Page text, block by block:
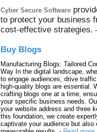
Cyber Secure Software
to protect your business
cost-effective strategies.
Buy Blogs
Manufacturing Blogs: Tailored
Way In the digital landscape,
to engage audiences, drive
high-quality blogs are essential.
crafting blogs one at a time,
your specific business needs.
your website address and three
this foundation, we create
captivate your audience but also